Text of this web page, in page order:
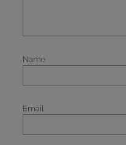
Name
Email